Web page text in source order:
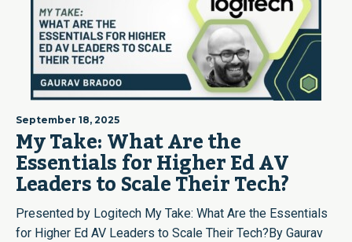
September 18, 2025
My Take: What Are the
Essentials for Higher Ed AV
Leaders to Scale Their Tech?
Presented by Logitech My Take: What Are the Essentials
for Higher Ed AV Leaders to Scale Their Tech?By Gaurav